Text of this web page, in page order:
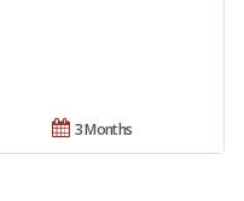
3 Months